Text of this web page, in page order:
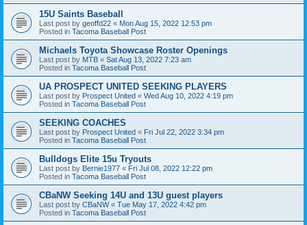
15U Saints Baseball
Last post by geoffd22 « Mon Aug 15, 2022 12:53 pm
Posted in Tacoma Baseball Post
Michaels Toyota Showcase Roster Openings
Last post by MTB « Sat Aug 13, 2022 7:23 am
Posted in Tacoma Baseball Post
UA PROSPECT UNITED SEEKING PLAYERS
Last post by Prospect United « Wed Aug 10, 2022 4:19 pm
Posted in Tacoma Baseball Post
SEEKING COACHES
Last post by Prospect United « Fri Jul 22, 2022 3:34 pm
Posted in Tacoma Baseball Post
Bulldogs Elite 15u Tryouts
Last post by Bernie1977 « Fri Jul 08, 2022 12:22 pm
Posted in Tacoma Baseball Post
CBaNW Seeking 14U and 13U guest players
Last post by CBaNW« Tue May 17, 2022 4:42 pm
Posted in Tacoma Baseball Post